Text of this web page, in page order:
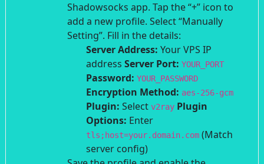
Shadowsocks app. Tap the “+” icon to
add a new profile. Select “Manually
Setting”. Fill in the details:
Server Address: Your VPS IP
address Server Port: YOUR_PORT
Password: YOUR_PASSWORD
Encryption Method: aes-256-gcm
Plugin: Select v2ray Plugin
Options: Enter
tls;host=your.domain.com (Match
server config)